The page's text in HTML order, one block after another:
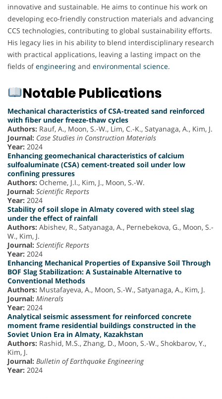
innovative and sustainable. He aims to continue his work on
developing eco-friendly construction materials and advancing
CCS technologies, contributing to global sustainability efforts.
His legacy lies in his ability to blend interdisciplinary research
with practical applications, leaving a lasting impact on the
fields ofengineering and environmental science.
Notable Publications
Mechanical characteristics of CSA-treated sand reinforced
with fiber under freeze-thaw cycles
Authors: Rauf, A., Moon, S.-W., Lim, C.-K., Satyanaga, A., Kim, J.
Journal: Case Studies in Construction Materials
Year: 2024
Enhancing geomechanical characteristics of calcium
sulfoaluminate (CSA) cement-treated soil under low
confining pressures
Authors: Ocheme, J.I., Kim, J., Moon, S.-W.
Journal: Scientific Reports
Year: 2024
Stability of soil slope in Almaty covered with steel slag
under the effect of rainfall
Authors: Abishev, R., Satyanaga, A., Pernebekova, G., Moon, S.-
W., Kim, J.
Journal: Scientific Reports
Year: 2024
Enhancing Mechanical Properties of Expansive Soil Through
BOF Slag Stabilization: A Sustainable Alternative to
Conventional Methods
Authors: Mustafayeva, A., Moon, S.-W., Satyanaga, A., Kim, J.
Journal: Minerals
Year: 2024
Analytical seismic assessment for reinforced concrete
moment frame residential buildings constructed in the
Soviet Union Era in Almaty, Kazakhstan
Authors: Rashid, M.S., Zhang, D., Moon, S.-W., Shokbarov, Y.,
Kim, J.
Journal: Bulletin of Earthquake Engineering
Year: 2024